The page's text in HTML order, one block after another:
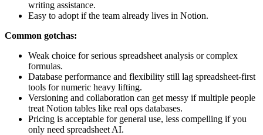
writing assistance.
Easy to adopt if the team already lives in Notion.
Common gotchas:
Weak choice for serious spreadsheet analysis or complex
formulas.
Database performance and flexibility still lag spreadsheet-first
tools for numeric heavy lifting.
Versioning and collaboration can get messy if multiple people
treat Notion tables like real ops databases.
Pricing is acceptable for general use, less compelling if you
only need spreadsheet AI.